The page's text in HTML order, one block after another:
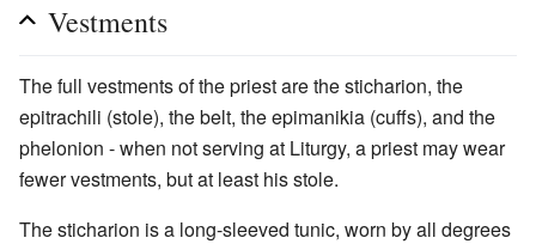
Vestments
The full vestments of the priest are the sticharion, the
epitrachili (stole), the belt, the epimanikia (cuffs), and the
phelonion - when not serving at Liturgy, a priest may wear
fewer vestments, but at least his stole.
The sticharion is a long-sleeved tunic, worn by all degrees